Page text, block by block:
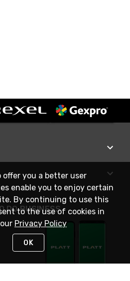
DO BUSINESS
offer you a better user
enable you to enjoy certain
By continuing to use this
to the use of cookies in
Privacy Policy
OK